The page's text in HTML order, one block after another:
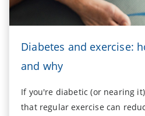
Diabetes and exercise:
and why
If you're diabetic (or nearing
that regular exercise can